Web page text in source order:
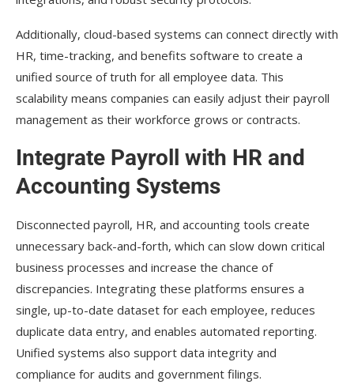
Additionally, cloud-based systems can connect directly with
HR, time-tracking, and benefits software to create a
unified source of truth for all employee data. This
scalability means companies can easily adjust their payroll
management as their workforce grows or contracts.
Integrate Payroll with HR and
Accounting Systems
Disconnected payroll, HR, and accounting tools create
unnecessary back-and-forth, which can slow down critical
business processes and increase the chance of
discrepancies. Integrating these platforms ensures a
single, up-to-date dataset for each employee, reduces
duplicate data entry, and enables automated reporting.
Unified systems also support data integrity and
compliance for audits and government filings.